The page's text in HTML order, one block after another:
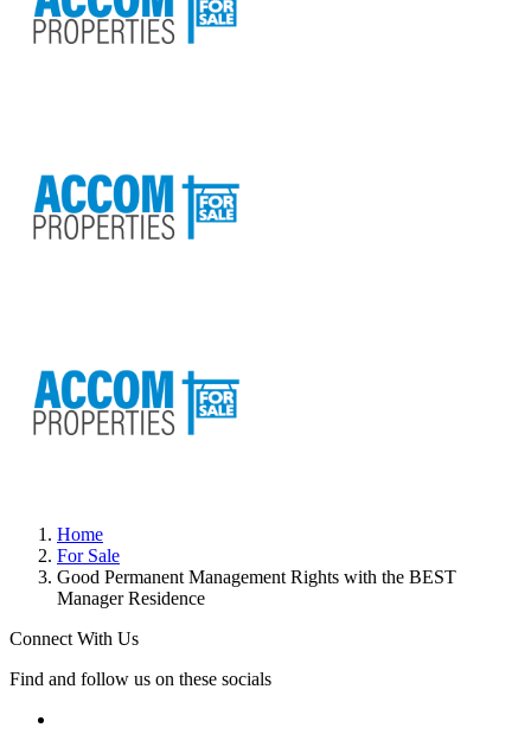
Home
For Sale
Good Permanent Management Rights with the BEST
Manager Residence
Connect With Us
Find and follow us on these socials